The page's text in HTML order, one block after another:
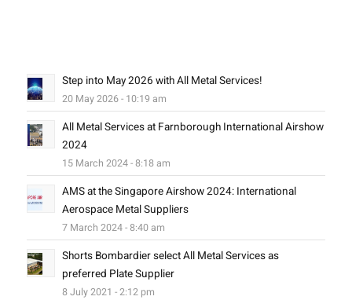
Step into May 2026 with All Metal Services!
20 May 2026 - 10:19 am
All Metal Services at Farnborough International Airshow
2024
15 March 2024 - 8:18 am
AMS at the Singapore Airshow 2024: International
Aerospace Metal Suppliers
7 March 2024 - 8:40 am
Shorts Bombardier select All Metal Services as
preferred Plate Supplier
8 July 2021 - 2:12 pm